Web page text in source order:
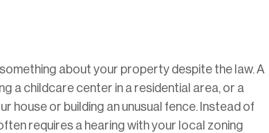
about your property despite the law. A
a childcare center in a residential area, or a
house or building an unusual fence. Instead of
requires a hearing with your local zoning